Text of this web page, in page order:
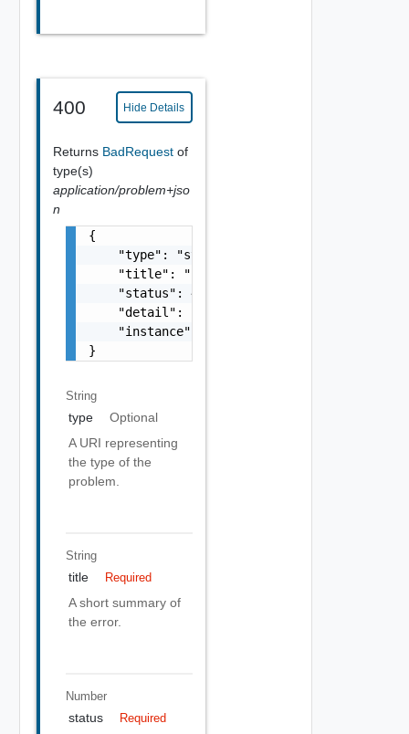
400 Hide Details
Returns BadRequest of
type(s)
application/problem+jso
n
{
    "type": "string",
    "title": "string",
    "status": 400,
"detail": "Required field
    "instance": "string"
}
String
type
Optional
A URI representing
the type of the
problem.
String
title Required
A short summary of
the error.
Number
status Required